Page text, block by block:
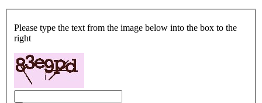
Please type the text from the image below into the box to the
right